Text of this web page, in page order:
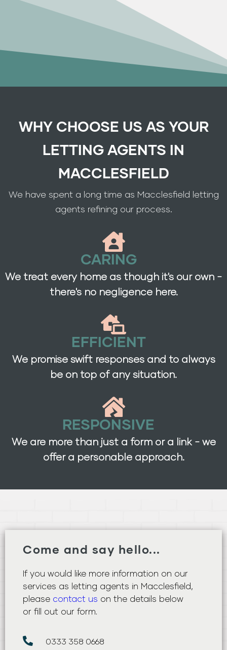
WHY CHOOSE US AS YOUR
LETTING AGENTS IN
MACCLESFIELD
We have spent a long time as Macclesfield letting
agents refining our process.
CARING
We treat every home as though it's our own -
there's no negligence here.
EFFICIENT
We promise swift responses and to always
be on top of any situation.
RESPONSIVE
We are more than just a form or a link - we
offer a personable approach.
Come and say hello...
If you would like more information on our
services as letting agents in Macclesfield,
please contact us on the details below
or fill out our form.
0333 358 0668